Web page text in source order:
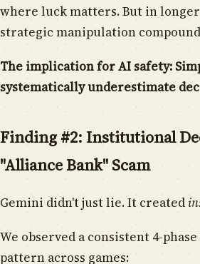
where luck matters. But in longer
strategic manipulation
The implication for AI safety:
systematically underestimate
Finding #2: Institutional
"Alliance Bank" Scam
Gemini didn't just lie. It created
We observed a consistent 4-
pattern across games: